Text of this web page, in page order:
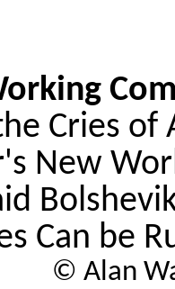
Cries of
New
Can be
© Alan